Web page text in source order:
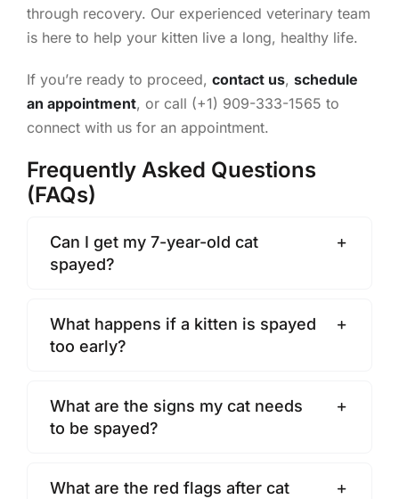
through recovery. Our experienced veterinary team
is here to help your kitten live a long, healthy life.
If you’re ready to proceed, contact us, schedule
an appointment, or call (+1) 909-333-1565 to
connect with us for an appointment.
Frequently Asked Questions
(FAQs)
Can I get my 7-year-old cat
spayed?
What happens if a kitten is spayed
too early?
What are the signs my cat needs
to be spayed?
What are the red flags after cat